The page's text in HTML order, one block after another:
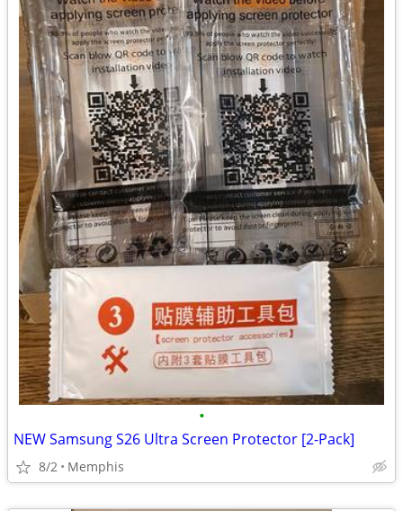
•
NEW Samsung S26 Ultra Screen Protector [2-Pack]
8/2 Memphis